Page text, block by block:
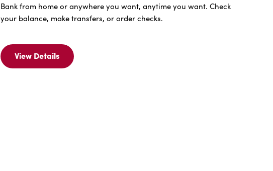
Bank from home or anywhere you want, anytime you want. Check
your balance, make transfers, or order checks.
View Details
View
Details